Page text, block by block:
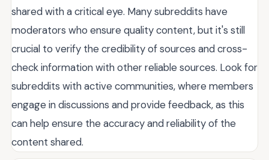
shared with a critical eye. Many subreddits have
moderators who ensure quality content, but it's still
crucial to verify the credibility of sources and cross-
check information with other reliable sources. Look for
subreddits with active communities, where members
engage in discussions and provide feedback, as this
can help ensure the accuracy and reliability of the
content shared.